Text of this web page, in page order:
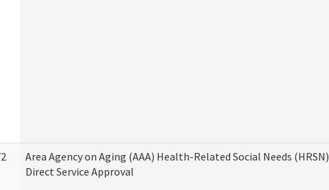
Area Agency on Aging (AAA) Health-Related Social Needs (HRSN)
Direct Service Approval